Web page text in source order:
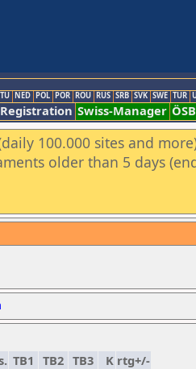
NED POL POR ROU RUS SRB SVK SWE TUR
Swiss-Manager ÖSB
100.000 sites and
older than 5 days
TB1 TB2 TB3 K rtg+/-